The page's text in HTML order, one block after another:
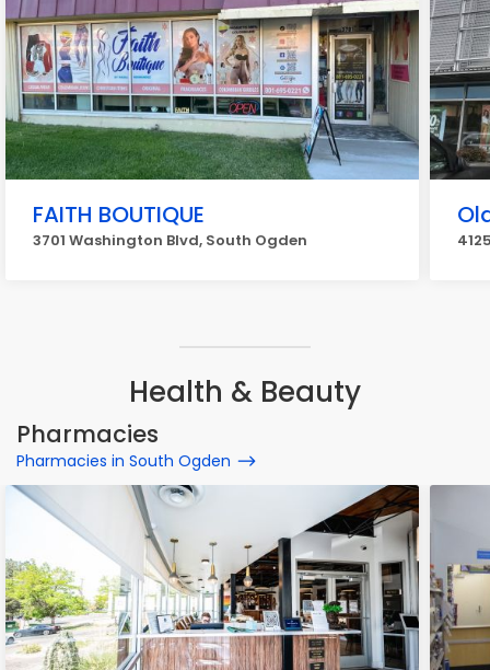
FAITH BOUTIQUE
3701 Washington Blvd, South Ogden
Health & Beauty
Pharmacies
Pharmacies in South Ogden